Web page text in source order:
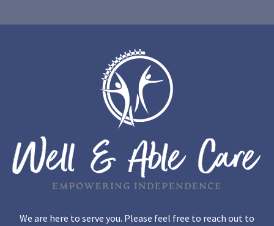
We are here to serve you. Please feel free to reach out to